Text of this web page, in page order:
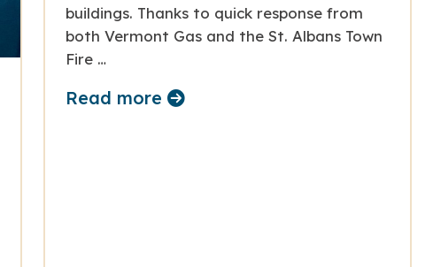
buildings. Thanks to quick response from
both Vermont Gas and the St. Albans Town
Fire …
Read more